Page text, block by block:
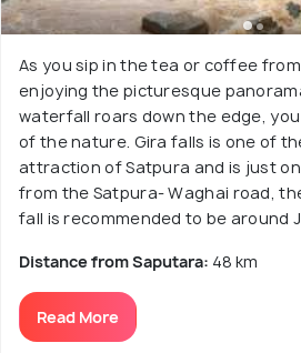
As you sip in the tea or coffee
enjoying the picturesque
waterfall roars down the edge,
of the nature. Gira falls is one of
attraction of Satpura and is just
from the Satpura- Waghai road,
fall is recommended to be around
Distance from Saputara: 48 km
Read More